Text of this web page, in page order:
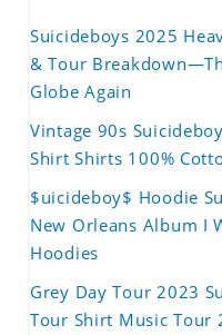
Suicideboys 2025
& Tour
Globe Again
Vintage 90s
Shirt Shirts 100%
$uicideboy$ Hoodie
New Orleans Album I
Hoodies
Grey Day Tour 2023
Tour Shirt Music Tour